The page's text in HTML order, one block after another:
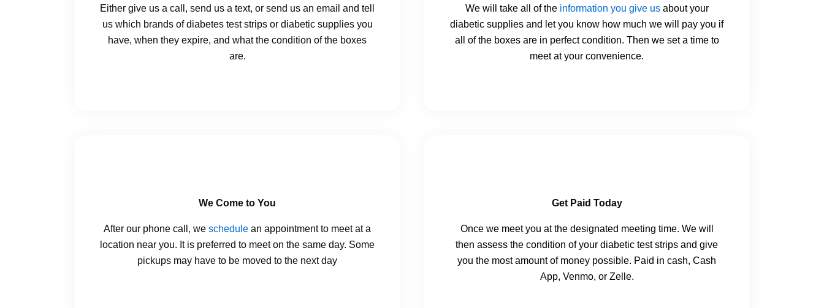
Either give us a call, send us a text, or send us an email and tell
us which brands of diabetes test strips or diabetic supplies you
have, when they expire, and what the condition of the boxes
are.
We will take all of the information you give usabout your
diabetic supplies and let you know how much we will pay you if
all of the boxes are in perfect condition. Then we set a time to
meet at your convenience.
We Come to You
After our phone call, we schedule an appointment to meet at a
location near you. It is preferred to meet on the same day. Some
pickups may have to be moved to the next day
Get Paid Today
Once we meet you at the designated meeting time. We will
then assess the condition of your diabetic test strips and give
you the most amount of money possible. Paid in cash, Cash
App, Venmo, or Zelle.